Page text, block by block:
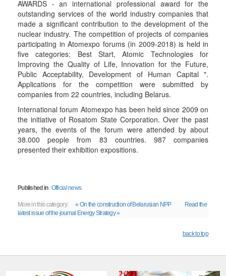
AWARDS - an international professional award for the
outstanding services of the world industry companies that
made a significant contribution to the development of the
nuclear industry. The competition of projects of companies
participating in Atomexpo forums (in 2009-2018) is held in
five categories: Best Start, Atomic Technologies for
Improving the Quality of Life, Innovation for the Future,
Public Acceptability, Development of Human Capital ".
Applications for the competition were submitted by
companies from 22 countries, including Belarus.
International forum Atomexpo has been held since 2009 on
the initiative of Rosatom State Corporation. Over the past
years, the events of the forum were attended by about
38.000 people from 83 countries. 987 companies
presented their exhibition expositions.
Published in Official news
More in this category: « On the construction of Belarusian NPP
Read the
latest issue of the journal Energy Strategy »
back to top